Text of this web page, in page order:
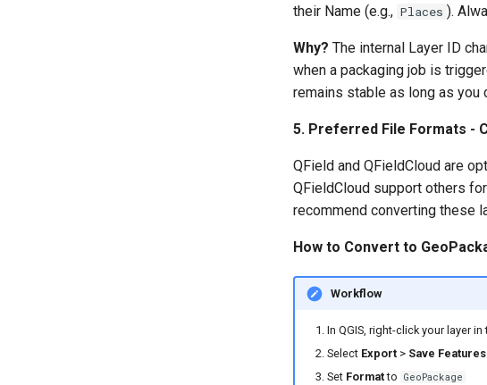
their Name (e.g., Places ).
Why? The internal Layer ID
when a packaging job is
remains stable as long as you
5. Preferred File Formats -
QField and QFieldCloud are
QFieldCloud support others
recommend converting these
How to Convert to
Workflow
In QGIS, right-click your layer in
Select Export> Save
Set Formatto GeoPackage